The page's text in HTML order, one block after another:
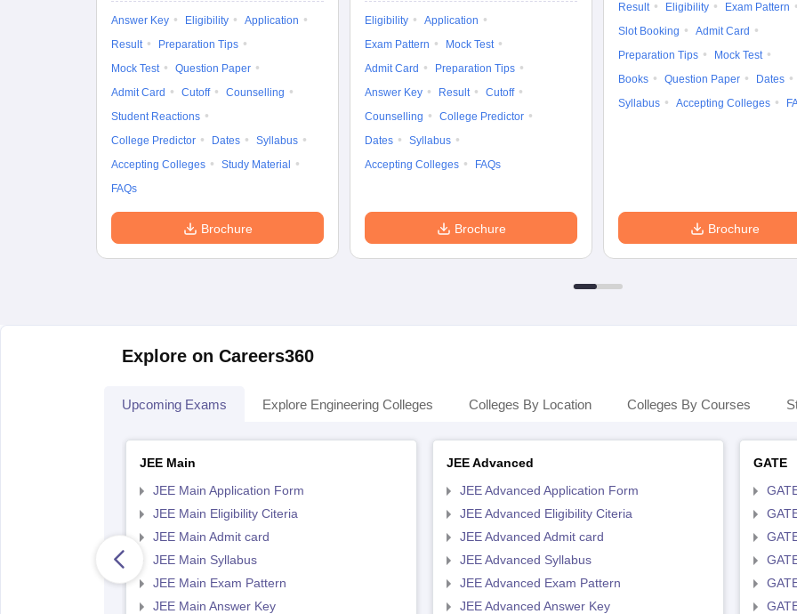
Answer Key Eligibility
Application
Result
Preparation Tips
Mock Test
Question Paper
Admit Card
Cutoff
Counselling
Student Reactions
College Predictor
Dates
Syllabus
Accepting Colleges
Study Material
FAQs
Brochure
Eligibility
Application
Exam Pattern
Mock Test
Admit Card
Preparation Tips
Answer Key
Result
Cutoff
Counselling
College Predictor
Dates
Syllabus
Accepting Colleges
FAQs
Brochure
Result
Eligibility
Exam Pattern
Slot Booking
Admit Card
Preparation Tips
Mock Test
Books
Question Paper
Dates
Syllabus
Accepting Colleges
Brochure
Explore on Careers360
Upcoming Exams Explore Engineering Colleges Colleges By Location Colleges By Courses
JEE Main
JEE Main Application Form
JEE Main Eligibility Citeria
JEE Main Admit card
JEE Main Syllabus
JEE Main Exam Pattern
JEE Main Answer Key
JEE Advanced
JEE Advanced Application Form
JEE Advanced Eligibility Citeria
JEE Advanced Admit card
JEE Advanced Syllabus
JEE Advanced Exam Pattern
JEE Advanced Answer Key
GATE